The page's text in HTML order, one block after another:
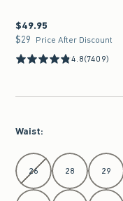
$49.95
$49.95
$29
$29 Price After Discount
4.8(7409)
Waist:
Select Waist
26 28 29